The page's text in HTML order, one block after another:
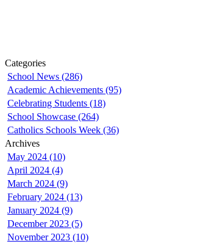
Categories
School News (286)
Academic Achievements (95)
Celebrating Students (18)
School Showcase (264)
Catholics Schools Week (36)
Archives
May 2024 (10)
April 2024 (4)
March 2024 (9)
February 2024 (13)
January 2024 (9)
December 2023 (5)
November 2023 (10)